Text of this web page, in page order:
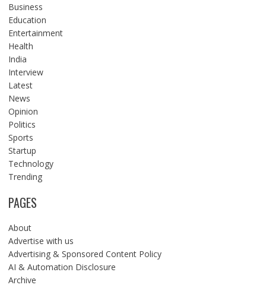
Business
Education
Entertainment
Health
India
Interview
Latest
News
Opinion
Politics
Sports
Startup
Technology
Trending
PAGES
About
Advertise with us
Advertising & Sponsored Content Policy
AI & Automation Disclosure
Archive